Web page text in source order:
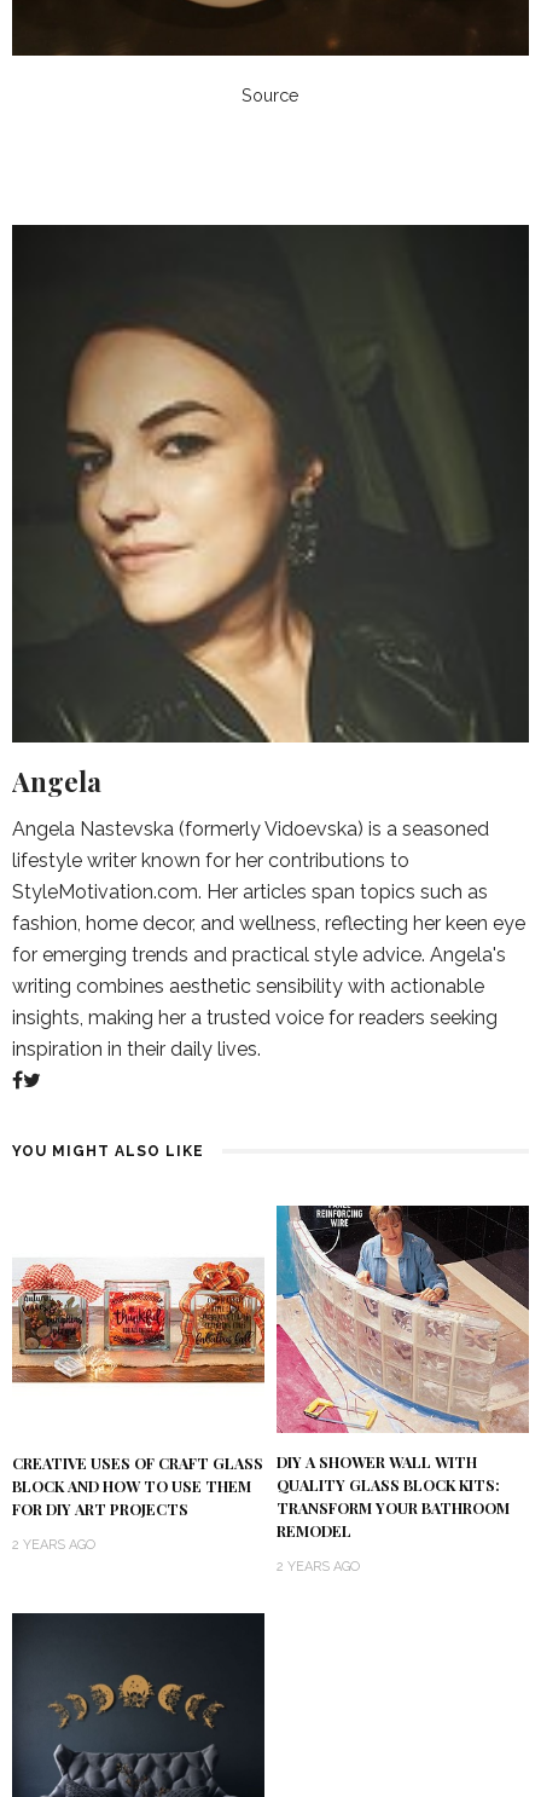
Source
Angela
Angela Nastevska (formerly Vidoevska) is a seasoned
lifestyle writer known for her contributions to
StyleMotivation.com. Her articles span topics such as
fashion, home decor, and wellness, reflecting her keen eye
for emerging trends and practical style advice. Angela's
writing combines aesthetic sensibility with actionable
insights, making her a trusted voice for readers seeking
inspiration in their daily lives.
YOU MIGHT ALSO LIKE
CREATIVE USES OF CRAFT GLASS
BLOCK AND HOW TO USE THEM
FOR DIY ART PROJECTS
2 YEARS AGO
DIY A SHOWER WALL WITH
QUALITY GLASS BLOCK KITS:
TRANSFORM YOUR BATHROOM
REMODEL
2 YEARS AGO